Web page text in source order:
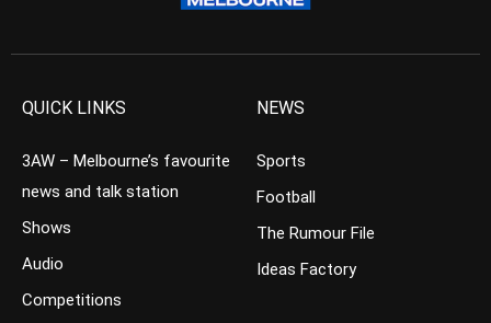
QUICK LINKS
3AW – Melbourne’s favourite
news and talk station
Shows
Audio
Competitions
NEWS
Sports
Football
The Rumour File
Ideas Factory